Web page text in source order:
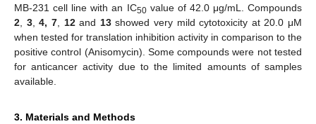
MB-231 cell line with an IC50value of 42.0 μg/mL. Compounds
2
3,4, 7, 12and 13showed very mild cytotoxicity at 20.0 μM
when tested for translation inhibition activity in comparison to the
positive control (Anisomycin). Some compounds were not tested
for anticancer activity due to the limited amounts of samples
available.
3. Materials and Methods